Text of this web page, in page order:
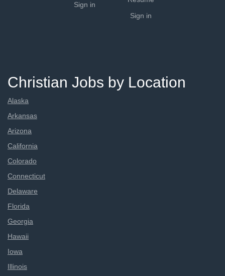
Sign in
Sign in
Christian Jobs by Location
Alaska
Arkansas
Arizona
California
Colorado
Connecticut
Delaware
Florida
Georgia
Hawaii
Iowa
Illinois